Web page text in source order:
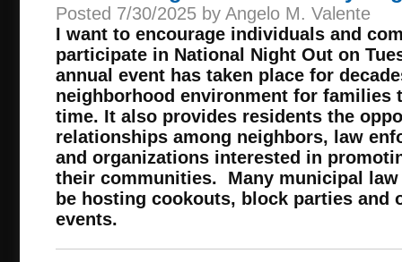
Posted 7/30/2025 by Angelo M. Valente
I want to encourage individuals and
participate in National Night Out on
annual event has taken place for
neighborhood environment for families
time. It also provides residents the
relationships among neighbors, law
and organizations interested in
their communities. Many municipal
be hosting cookouts, block parties and
events.